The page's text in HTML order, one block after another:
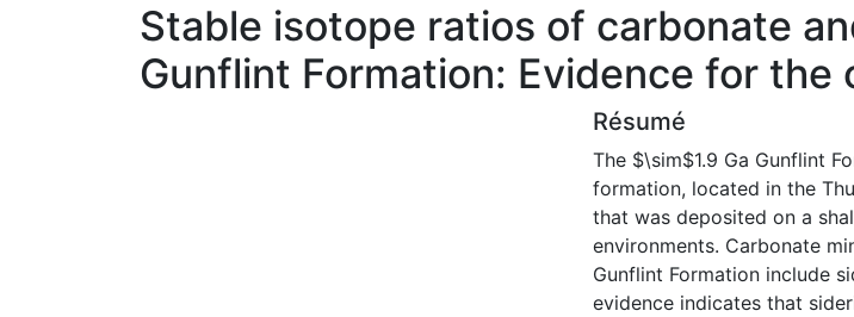
Stable isotope ratios of carbonate
Gunflint Formation: Evidence for
Résumé
The $\sim$1.9 Ga Gunflint
formation, located in the
that was deposited on a
environments. Carbonate
Gunflint Formation include
evidence indicates that